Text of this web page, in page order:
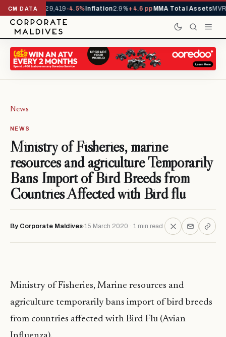
CM DATA
YTD1,229,419-4.5%Inflation2.9%+4.6 ppMMA Total AssetsMVR
News
NEWS
Ministry of Fisheries, marine
resources and agriculture Temporarily
Bans Import of Bird Breeds from
Countries Affected with Bird flu
By Corporate Maldives 15 March 2020 · 1 min read
Ministry of Fisheries, Marine resources and
agriculture temporarily bans import of bird breeds
from countries affected with Bird Flu (Avian